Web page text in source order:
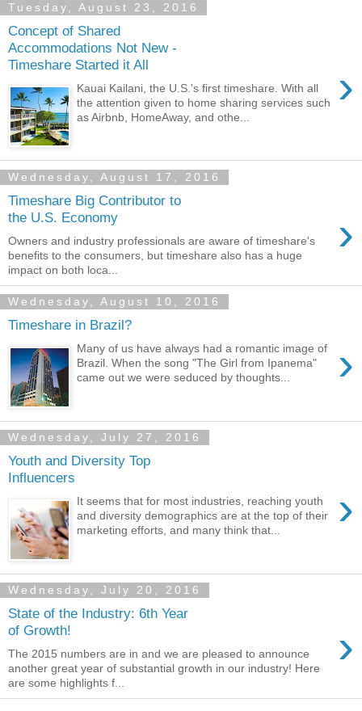
Tuesday, August 23, 2016
Concept of Shared
Accommodations Not New -
Timeshare Started it All
›
Kauai Kailani, the U.S.'s first timeshare. With all
the attention given to home sharing services such
as Airbnb, HomeAway, and othe...
Wednesday, August 17, 2016
Timeshare Big Contributor to
the U.S. Economy
›
Owners and industry professionals are aware of timeshare's
benefits to the consumers, but timeshare also has a huge
impact on both loca...
Wednesday, August 10, 2016
Timeshare in Brazil?
›
Many of us have always had a romantic image of
Brazil. When the song "The Girl from Ipanema"
came out we were seduced by thoughts...
Wednesday, July 27, 2016
Youth and Diversity Top
Influencers
›
It seems that for most industries, reaching youth
and diversity demographics are at the top of their
marketing efforts, and many think that...
Wednesday, July 20, 2016
State of the Industry: 6th Year
of Growth!
›
The 2015 numbers are in and we are pleased to announce
another great year of substantial growth in our industry! Here
are some highlights f...